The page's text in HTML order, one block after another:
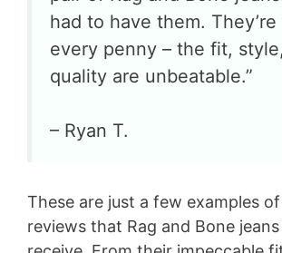
had to have them.
every penny – the fit,
quality are unbeatable.”
– Ryan T.
These are just a few examples
reviews that Rag and Bone